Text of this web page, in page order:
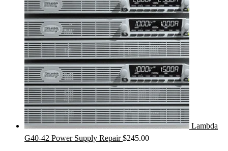
Lambda
G40-42 Power Supply Repair $245.00